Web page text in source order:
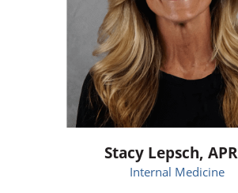
Stacy Lepsch,
Internal Medicine